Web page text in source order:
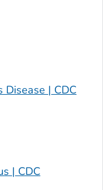
Disease | CDC
| CDC